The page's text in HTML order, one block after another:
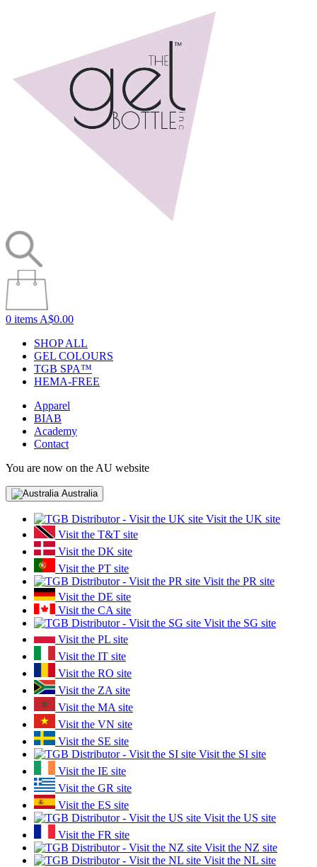
0 items A$0.00
SHOP ALL
GEL COLOURS
TGB SPA™
HEMA-FREE
Apparel
BIAB
Academy
Contact
You are now on the AU website
Australia
Visit the UK site
Visit the T&T site
Visit the DK site
Visit the PT site
Visit the PR site
Visit the DE site
Visit the CA site
Visit the SG site
Visit the PL site
Visit the IT site
Visit the RO site
Visit the ZA site
Visit the MA site
Visit the VN site
Visit the SE site
Visit the SI site
Visit the IE site
Visit the GR site
Visit the ES site
Visit the US site
Visit the FR site
Visit the NZ site
Visit the NL site